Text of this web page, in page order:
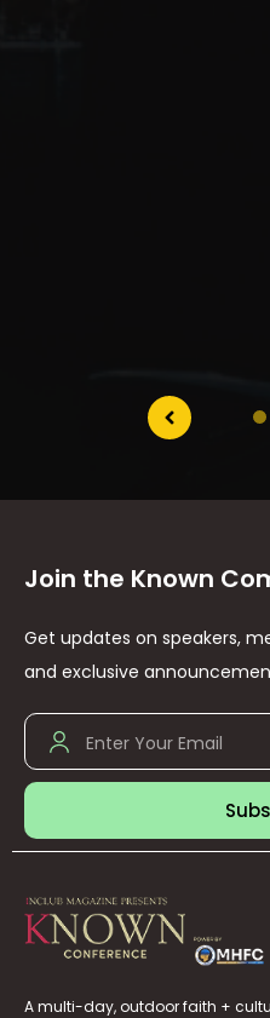
Join the Known
Get updates on speakers,
and exclusive
A multi-day, outdoor faith +